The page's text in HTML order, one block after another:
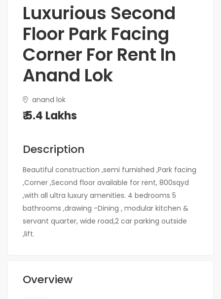
Luxurious Second
Floor Park Facing
Corner For Rent In
Anand Lok
anand lok
₹ 5.4 Lakhs
Description
Beautiful construction ,semi furnished ,Park facing
,Corner ,Second floor available for rent, 800sqyd
,with all ultra luxury amenities. 4 bedrooms 5
bathrooms ,drawing -Dining , modular kitchen &
servant quarter, wide road,2 car parking outside
,lift.
Overview